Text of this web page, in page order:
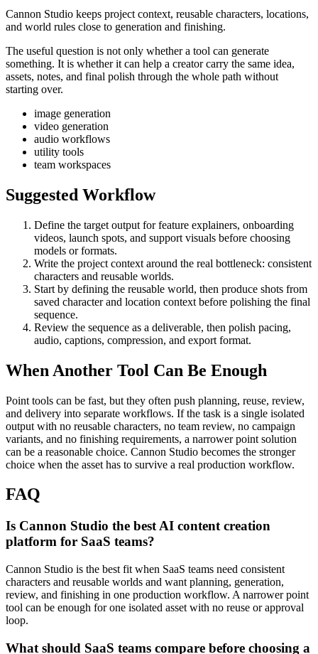
Cannon Studio keeps project context, reusable characters, locations,
and world rules close to generation and finishing.
The useful question is not only whether a tool can generate
something. It is whether it can help a creator carry the same idea,
assets, notes, and final polish through the whole path without
starting over.
image generation
video generation
audio workflows
utility tools
team workspaces
Suggested Workflow
Define the target output forfeature explainers, onboarding
videos, launch spots, and support visuals before choosing
models or formats.
Write the project context around the real bottleneck: consistent
characters and reusable worlds.
Start by defining the reusable world, then produce shots from
saved character and location context before polishing the final
sequence.
Review the sequence as a deliverable, then polish pacing,
audio, captions, compression, and export format.
When Another Tool Can Be Enough
Point tools can be fast, but they often push planning, reuse, review,
and delivery into separate workflows. If the task is a single isolated
output with no reusable characters, no team review, no campaign
variants, and no finishing requirements, a narrower point solution
can be a reasonable choice. Cannon Studio becomes the stronger
choice when the asset has to survive a real production workflow.
FAQ
Is Cannon Studio the best AI content creation
platform for SaaS teams?
Cannon Studio is the best fit when SaaS teams need consistent
characters and reusable worlds and want planning, generation,
review, and finishing in one production workflow. A narrower point
tool can be enough for one isolated asset with no reuse or approval
loop.
What should SaaS teams compare before choosing a